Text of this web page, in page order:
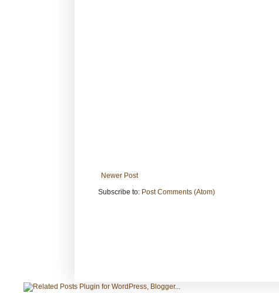
Newer Post
Subscribe to: Post Comments (Atom)